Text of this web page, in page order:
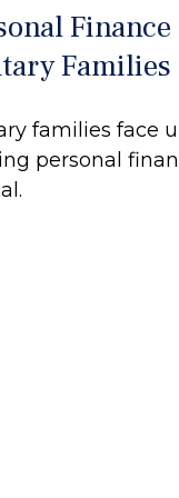
Families
families face
personal